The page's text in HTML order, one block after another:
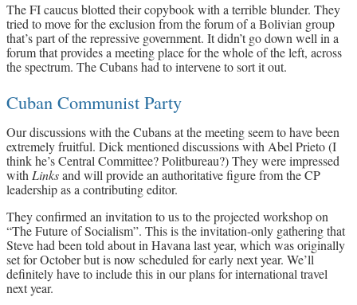
The FI caucus blotted their copybook with a terrible blunder. They
tried to move for the exclusion from the forum of a Bolivian group
that’s part of the repressive government. It didn’t go down well in a
forum that provides a meeting place for the whole of the left, across
the spectrum. The Cubans had to intervene to sort it out.
Cuban Communist Party
Our discussions with the Cubans at the meeting seem to have been
extremely fruitful. Dick mentioned discussions with Abel Prieto (I
think he’s Central Committee? Politbureau?) They were impressed
with Linksand will provide an authoritative figure from the CP
leadership as a contributing editor.
They confirmed an invitation to us to the projected workshop on
“The Future of Socialism”. This is the invitation-only gathering that
Steve had been told about in Havana last year, which was originally
set for October but is now scheduled for early next year. We’ll
definitely have to include this in our plans for international travel
next year.